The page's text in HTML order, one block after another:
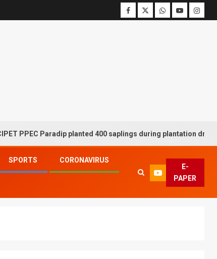
Paradip planted 400 saplings during plantation drive week
SPORTS CORONAVIRUS
E-
PAPER